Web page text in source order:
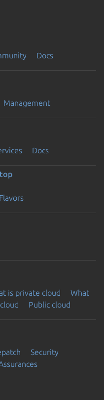
Docs
Management
Docs
Flavors
is private cloud
What
Public cloud
Security